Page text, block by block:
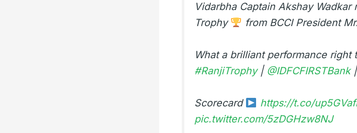
Vidarbha Captain Akshay
Trophy
from BCCI President
What a brilliant performance right
#RanjiTrophy| @IDFCFIRSTBank|
Scorecard
https://t.co/
pic.twitter.com/5zDGHzw8NJ